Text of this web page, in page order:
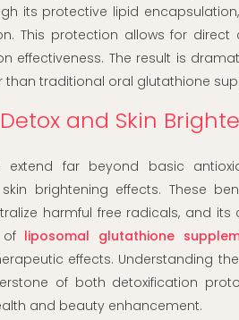
its protective lipid
This protection allows for direct
The result is
traditional oral glutathione
and Skin
far beyond basic
brightening effects. These
harmful free radicals, and its
of liposomal glutathione
effects. Understanding
of both detoxification
and beauty enhancement.